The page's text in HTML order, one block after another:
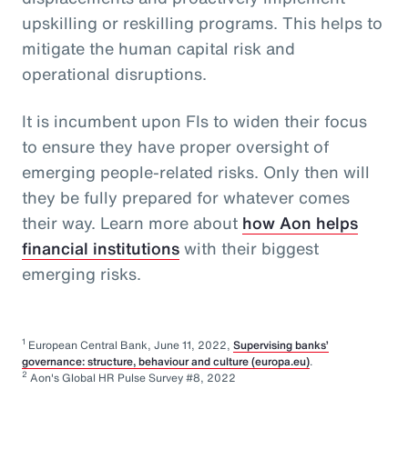
upskilling or reskilling programs. This helps to
mitigate the human capital risk and
operational disruptions.
It is incumbent upon FIs to widen their focus
to ensure they have proper oversight of
emerging people-related risks. Only then will
they be fully prepared for whatever comes
their way. Learn more about how Aon helps
financial institutionswith their biggest
emerging risks.
1 European Central Bank, June 11, 2022, Supervising banks’
governance: structure, behaviour and culture (europa.eu).
2 Aon's Global HR Pulse Survey #8, 2022